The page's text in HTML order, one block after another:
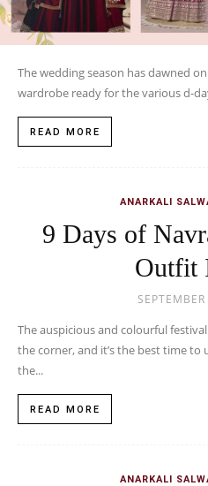
The wedding season has dawned
wardrobe ready for the various d-
READ MORE
ANARKALI
9 Days of
Outfit
The auspicious and colourful
the corner, and it’s the best time
the...
READ MORE
ANARKALI